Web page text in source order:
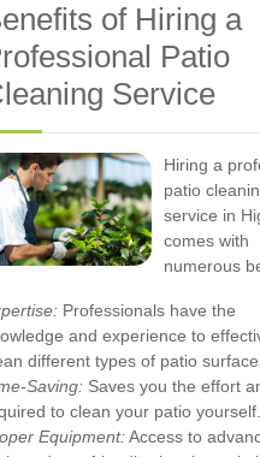
of Hiring a
Patio
Service
Hiring a
patio
service in
comes with
numerous
Professionals have the
and experience to
different types of patio
Saving: Saves you the effort
to clean your patio yourself.
Equipment:Access to